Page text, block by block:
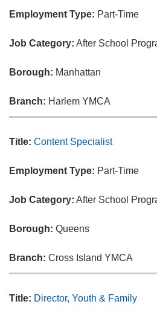
Employment Type: Part-Time
Job Category: After School
Borough: Manhattan
Branch: Harlem YMCA
Title: Content Specialist
Employment Type: Part-Time
Job Category: After School
Borough: Queens
Branch: Cross Island YMCA
Title: Director, Youth & Family